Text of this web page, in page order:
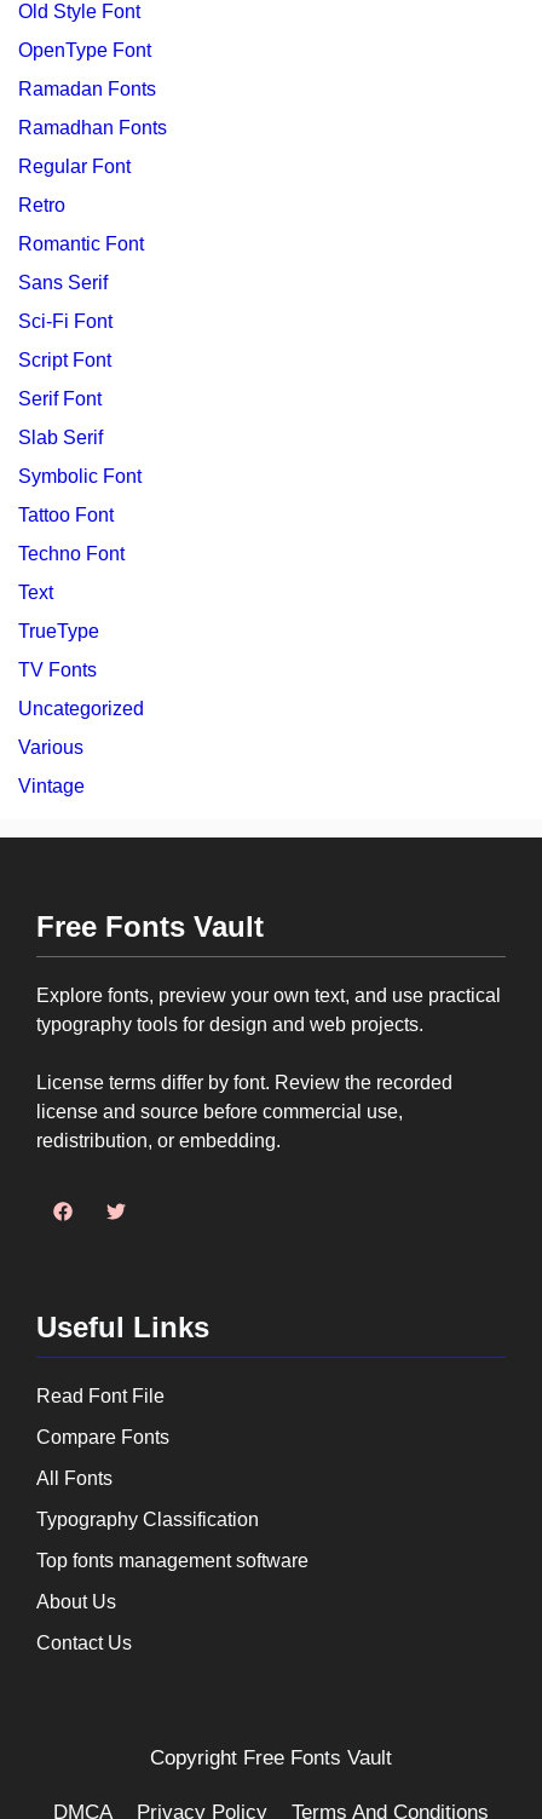
Old Style Font
OpenType Font
Ramadan Fonts
Ramadhan Fonts
Regular Font
Retro
Romantic Font
Sans Serif
Sci-Fi Font
Script Font
Serif Font
Slab Serif
Symbolic Font
Tattoo Font
Techno Font
Text
TrueType
TV Fonts
Uncategorized
Various
Vintage
Free Fonts Vault
Explore fonts, preview your own text, and use practical
typography tools for design and web projects.
License terms differ by font. Review the recorded
license and source before commercial use,
redistribution, or embedding.
Useful Links
Read Font File
Compare Fonts
All Fonts
Typography Classification
Top fonts management software
About Us
Contact Us
Copyright Free Fonts Vault
DMCA Privacy Policy Terms And Conditions